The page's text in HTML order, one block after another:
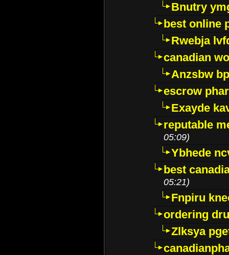
Bnutry
best online
Rwebja
canadian
Anzsbw
escrow
Exayde
reputable
05:09)
Ybhede
best
05:21)
Fnpiru
ordering
Zlksya